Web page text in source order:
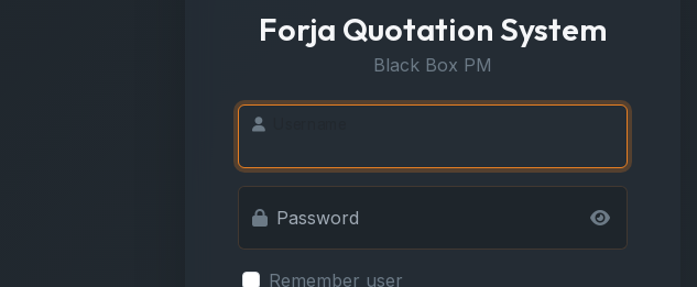
Forja Quotation System
Black Box PM
Password
Remember user